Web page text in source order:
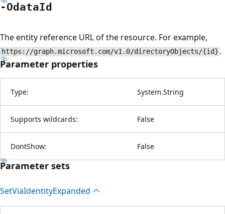
-OdataId
The entity reference URL of the resource. For example,
https://graph.microsoft.com/v1.0/directoryObjects/{id} .
Parameter properties
Type: System.String
Supports wildcards: False
DontShow: False
Parameter sets
SetViaIdentityExpanded